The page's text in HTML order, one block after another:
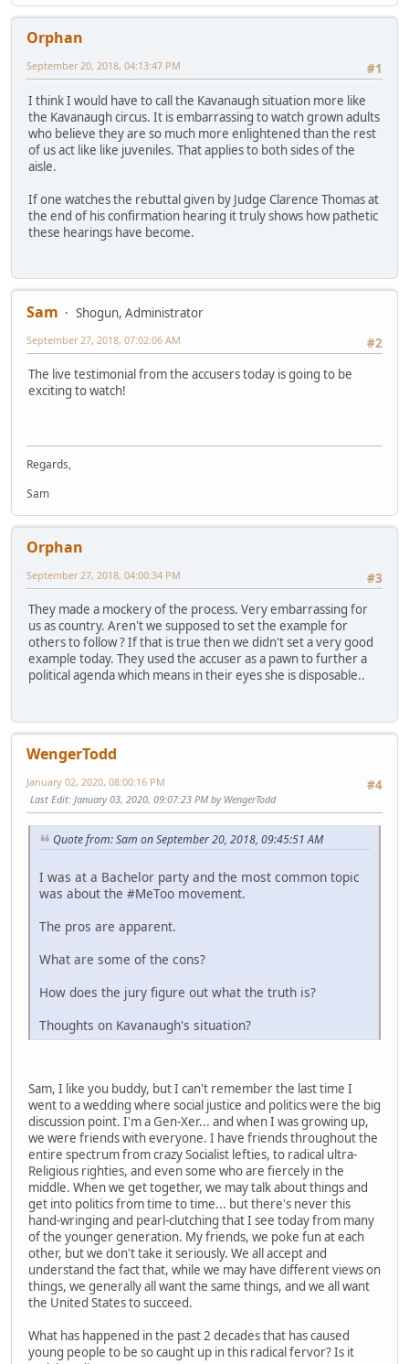
Orphan
#1
September 20, 2018, 04:13:47 PM
I think I would have to call the Kavanaugh situation more like
the Kavanaugh circus. It is embarrassing to watch grown adults
who believe they are so much more enlightened than the rest
of us act like like juveniles. That applies to both sides of the
aisle.
If one watches the rebuttal given by Judge Clarence Thomas at
the end of his confirmation hearing it truly shows how pathetic
these hearings have become.
Sam
Shogun, Administrator
#2
September 27, 2018, 07:02:06 AM
The live testimonial from the accusers today is going to be
exciting to watch!
Regards,
Sam
Orphan
#3
September 27, 2018, 04:00:34 PM
They made a mockery of the process. Very embarrassing for
us as country. Aren't we supposed to set the example for
others to follow ? If that is true then we didn't set a very good
example today. They used the accuser as a pawn to further a
political agenda which means in their eyes she is disposable..
WengerTodd
#4
January 02, 2020, 08:00:16 PM
Last Edit: January 03, 2020, 09:07:23 PM by WengerTodd
Quote from: Sam on September 20, 2018, 09:45:51 AM
I was at a Bachelor party and the most common topic
was about the #MeToo movement.
The pros are apparent.
What are some of the cons?
How does the jury figure out what the truth is?
Thoughts on Kavanaugh's situation?
Sam, I like you buddy, but I can't remember the last time I
went to a wedding where social justice and politics were the big
discussion point. I'm a Gen-Xer... and when I was growing up,
we were friends with everyone. I have friends throughout the
entire spectrum from crazy Socialist lefties, to radical ultra-
Religious righties, and even some who are fiercely in the
middle. When we get together, we may talk about things and
get into politics from time to time... but there's never this
hand-wringing and pearl-clutching that I see today from many
of the younger generation. My friends, we poke fun at each
other, but we don't take it seriously. We all accept and
understand the fact that, while we may have different views on
things, we generally all want the same things, and we all want
the United States to succeed.
What has happened in the past 2 decades that has caused
young people to be so caught up in this radical fervor? Is it